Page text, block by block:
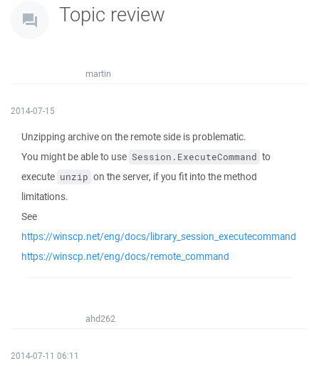
Topic review
martin
2014-07-15
Unzipping archive on the remote side is problematic.
You might be able to use Session.ExecuteCommand to
execute unzip on the server, if you fit into the method
limitations.
See
https://winscp.net/eng/docs/library_session_executecommand
https://winscp.net/eng/docs/remote_command
ahd262
2014-07-11 06:11